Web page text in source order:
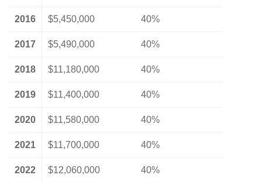
2016 $5,450,000 40%
2017 $5,490,000 40%
2018 $11,180,000 40%
2019 $11,400,000 40%
2020 $11,580,000 40%
2021 $11,700,000 40%
2022 $12,060,000 40%